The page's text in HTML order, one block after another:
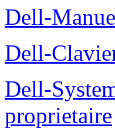
Dell-
Dell-
Dell-
proprietaire